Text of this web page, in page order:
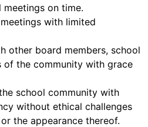
on time.
with limited
other board members, school
of the community with grace
school community with
without ethical challenges
the appearance thereof.